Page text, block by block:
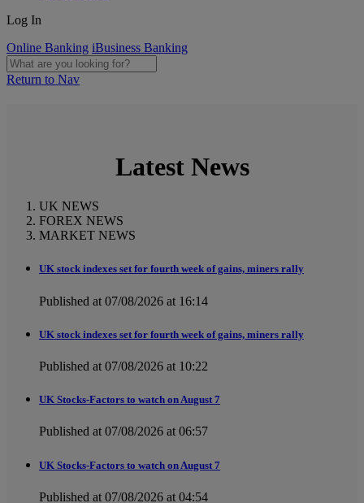
Log In
Online Banking iBusiness Banking
Return to Nav
Latest News
UK NEWS
FOREX NEWS
MARKET NEWS
UK stock indexes set for fourth week of gains, miners rally
Published at 07/08/2026 at 16:14
UK stock indexes set for fourth week of gains, miners rally
Published at 07/08/2026 at 10:22
UK Stocks-Factors to watch on August 7
Published at 07/08/2026 at 06:57
UK Stocks-Factors to watch on August 7
Published at 07/08/2026 at 04:54